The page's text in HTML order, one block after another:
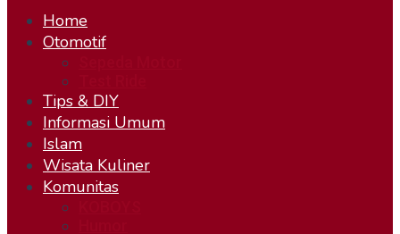
Home
Otomotif
Tips & DIY
Informasi Umum
Islam
Wisata Kuliner
Komunitas